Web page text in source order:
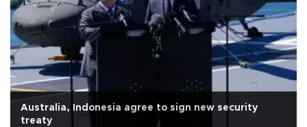
Australia, Indonesia agree to sign new security
treaty